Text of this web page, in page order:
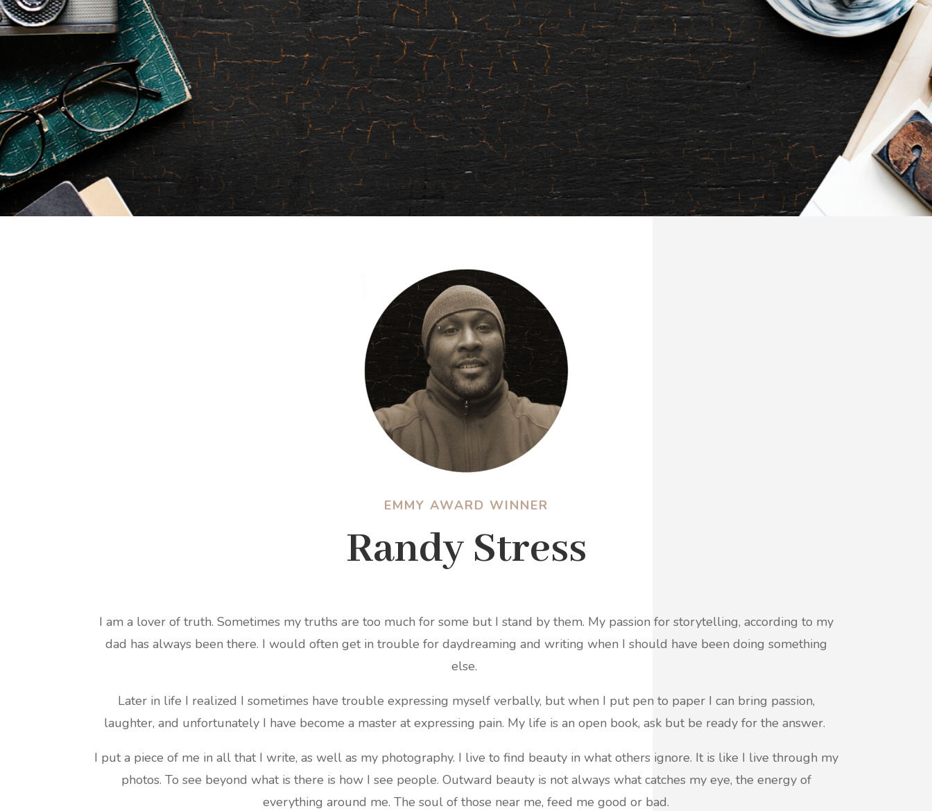
EMMY AWARD WINNER
Randy Stress
I am a lover of truth. Sometimes my truths are too much for some but I stand by them. My passion for storytelling, according to my
dad has always been there. I would often get in trouble for daydreaming and writing when I should have been doing something
else.
Later in life I realized I sometimes have trouble expressing myself verbally, but when I put pen to paper I can bring passion,
laughter, and unfortunately I have become a master at expressing pain. My life is an open book, ask but be ready for the answer.
I put a piece of me in all that I write, as well as my photography. I live to find beauty in what others ignore. It is like I live through my
photos. To see beyond what is there is how I see people. Outward beauty is not always what catches my eye, the energy of
everything around me. The soul of those near me, feed me good or bad.